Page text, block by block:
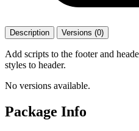
Description Versions (0)
Add scripts to the footer and
styles to header.
No versions available.
Package Info